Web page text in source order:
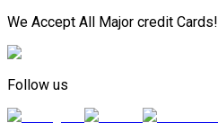
We Accept All Major credit Cards!
Follow us